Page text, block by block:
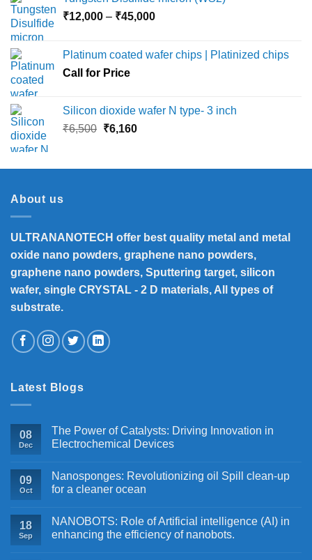
₹12,000 – ₹45,000Price
through
Platinum coated wafer chips | Platinized chips
Call for Price
Silicon dioxide wafer N type- 3 inch
₹6,500 Original
₹6,500.
₹6,160Current
₹6,160.
About us
ULTRANANOTECH offer best quality metal and metal
oxide nano powders, graphene nano powders,
graphene nano powders, Sputtering target, silicon
wafer, single CRYSTAL - 2 D materials, All types of
substrate.
Latest Blogs
08
Dec
The Power of Catalysts: Driving Innovation in
Electrochemical Devices
09
Oct
Nanosponges: Revolutionizing oil Spill clean-up
for a cleaner ocean
18
Sep
NANOBOTS: Role of Artificial intelligence (AI) in
enhancing the efficiency of nanobots.